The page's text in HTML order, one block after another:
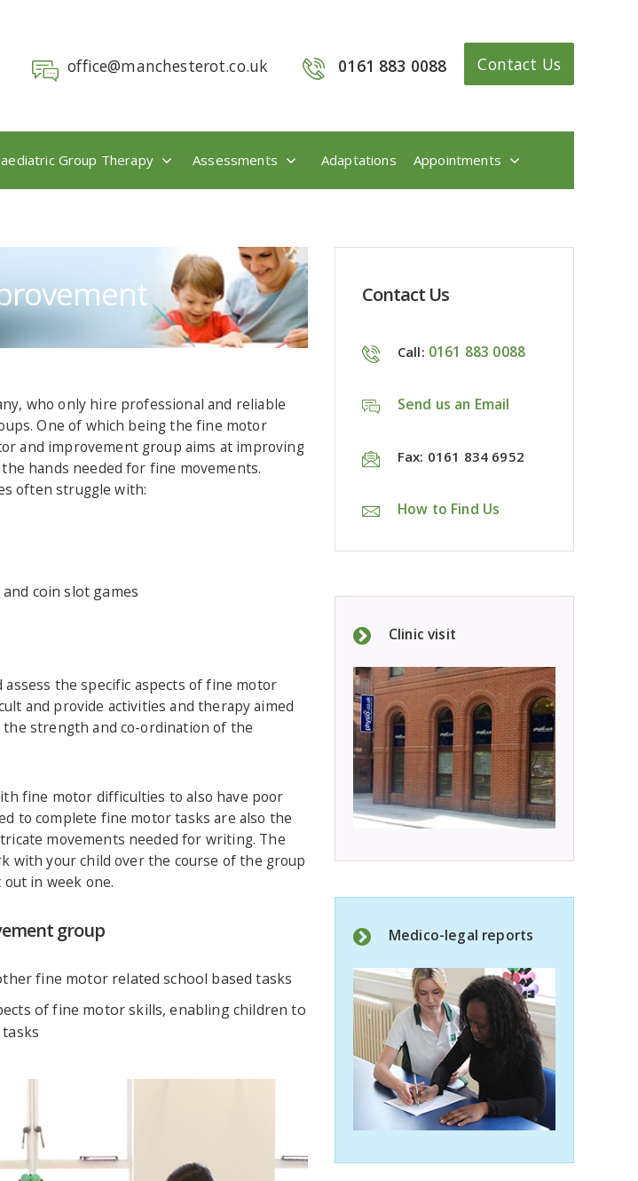
Contact Us
0161 883 0088
office@manchesterot.co.uk
Group Therapy Assessments Adaptations Appointments
who only hire professional and reliable
One of which being the fine motor
and improvement group aims at improving
hands needed for fine movements.
often struggle with:
coin slot games
the specific aspects of fine motor
and provide activities and therapy aimed
strength and co-ordination of the
fine motor difficulties to also have poor
to complete fine motor tasks are also the
movements needed for writing. The
with your child over the course of the group
in week one.
group
fine motor related school based tasks
of fine motor skills, enabling children to
Contact Us
Call: 0161 883 0088
Send us an Email
Fax: 0161 834 6952
How to Find Us
Clinic visit
Medico-legal reports